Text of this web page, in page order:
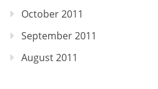
October 2011
September 2011
August 2011